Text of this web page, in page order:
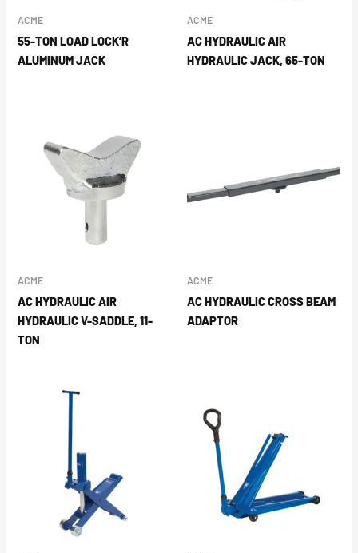
ACME
55-TON LOAD LOCK’R
ALUMINUM JACK
ACME
AC HYDRAULIC AIR
HYDRAULIC JACK, 65-TON
ACME
AC HYDRAULIC AIR
HYDRAULIC V-SADDLE, 11-
TON
ACME
AC HYDRAULIC CROSS BEAM
ADAPTOR